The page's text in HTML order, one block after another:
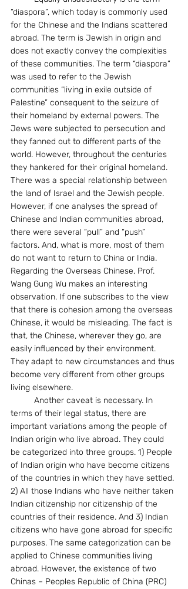
“diaspora”, which today is commonly used
for the Chinese and the Indians scattered
abroad. The term is Jewish in origin and
does not exactly convey the complexities
of these communities. The term “diaspora”
was used to refer to the Jewish
communities “living in exile outside of
Palestine” consequent to the seizure of
their homeland by external powers. The
Jews were subjected to persecution and
they fanned out to different parts of the
world. However, throughout the centuries
they hankered for their original homeland.
There was a special relationship between
the land of Israel and the Jewish people.
However, if one analyses the spread of
Chinese and Indian communities abroad,
there were several “pull” and “push”
factors. And, what is more, most of them
do not want to return to China or India.
Regarding the Overseas Chinese, Prof.
Wang Gung Wu makes an interesting
observation. If one subscribes to the view
that there is cohesion among the overseas
Chinese, it would be misleading. The fact is
that, the Chinese, wherever they go, are
easily influenced by their environment.
They adapt to new circumstances and thus
become very different from other groups
living elsewhere.
terms of their legal status, there are
important variations among the people of
Indian origin who live abroad. They could
be categorized into three groups. 1) People
of Indian origin who have become citizens
of the countries in which they have settled.
2) All those Indians who have neither taken
Indian citizenship nor citizenship of the
countries of their residence. And 3) Indian
citizens who have gone abroad for specific
purposes. The same categorization can be
applied to Chinese communities living
abroad. However, the existence of two
Chinas – Peoples Republic of China (PRC)